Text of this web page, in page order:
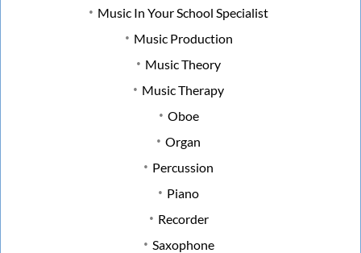
Music In Your School Specialist
Music Production
Music Theory
Music Therapy
Oboe
Organ
Percussion
Piano
Recorder
Saxophone